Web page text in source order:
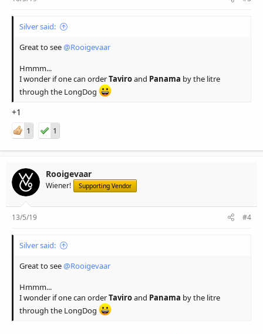
Silver said:
Great to see@Rooigevaar
Hmmm...
I wonder if one can orderTaviroand Panama by the litre
through the LongDog
+1
1 1
Rooigevaar
Wiener! Supporting Vendor
13/5/19 #4
Silver said:
Great to see@Rooigevaar
Hmmm...
I wonder if one can orderTaviroand Panama by the litre
through the LongDog